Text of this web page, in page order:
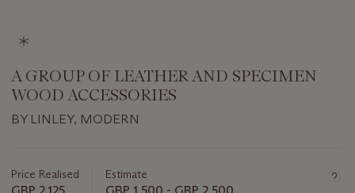
A GROUP OF LEATHER AND SPECIMEN
WOOD ACCESSORIES
BY LINLEY, MODERN
about
this
Price Realised Estimate